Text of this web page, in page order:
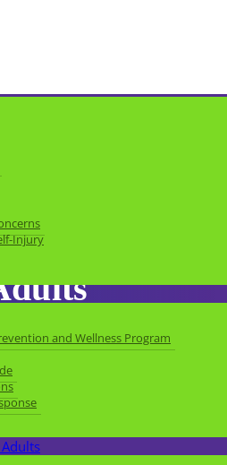
Injury
and Wellness Program
with
Teens and